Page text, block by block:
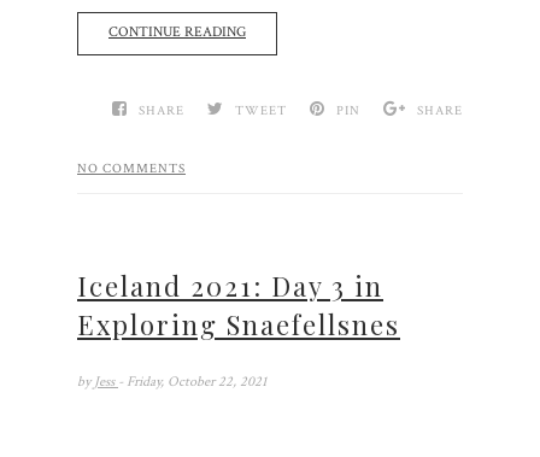
CONTINUE READING
SHARE TWEET PIN SHARE
NO COMMENTS
Iceland 2021: Day 3 in
Exploring Snaefellsnes
by Jess - Friday, October 22, 2021